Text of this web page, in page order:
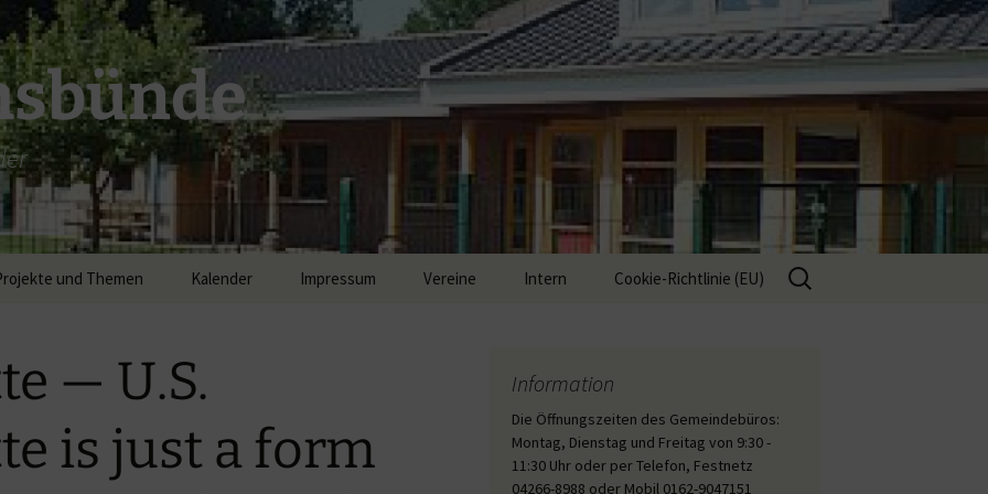
und Themen Kalender Impressum Vereine Intern Cookie-Richtlinie (EU)
Suche
nach:
— U.S.
is just a form
Information
Die Öffnungszeiten des Gemeindebüros:
Montag, Dienstag und Freitag von 9:30 -
11:30 Uhr oder per Telefon, Festnetz
04266-8988 oder Mobil 0162-9047151